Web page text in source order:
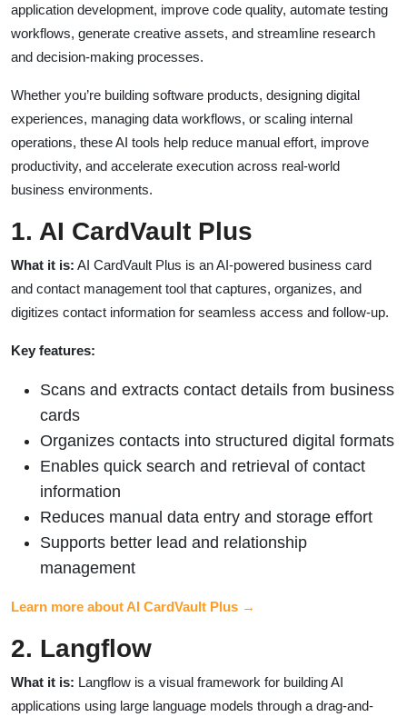
application development, improve code quality, automate testing
workflows, generate creative assets, and streamline research
and decision-making processes.
Whether you’re building software products, designing digital
experiences, managing data workflows, or scaling internal
operations, these AI tools help reduce manual effort, improve
productivity, and accelerate execution across real-world
business environments.
1. AI CardVault Plus
What it is: AI CardVault Plus is an AI-powered business card
and contact management tool that captures, organizes, and
digitizes contact information for seamless access and follow-up.
Key features:
Scans and extracts contact details from business
cards
Organizes contacts into structured digital formats
Enables quick search and retrieval of contact
information
Reduces manual data entry and storage effort
Supports better lead and relationship
management
Learn more about AI CardVault Plus →
2. Langflow
What it is: Langflow is a visual framework for building AI
applications using large language models through a drag-and-